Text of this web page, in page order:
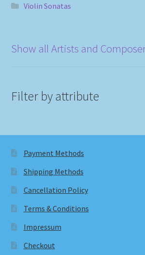
Violin Sonatas
Show all Artists and
Filter by attribute
Payment Methods
Shipping Methods
Cancellation Policy
Terms & Conditions
Impressum
Checkout